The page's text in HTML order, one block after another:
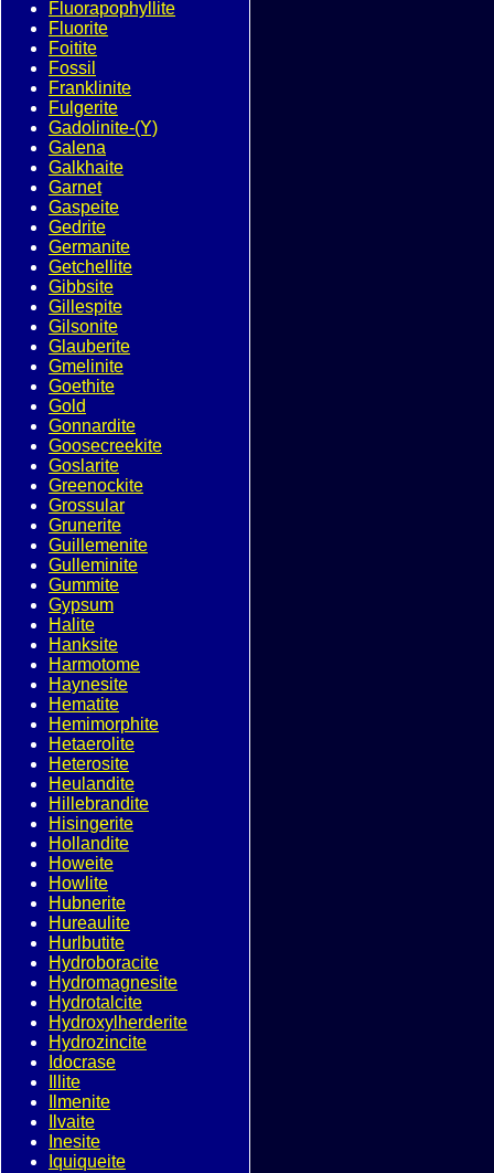
Fluorapophyllite
Fluorite
Foitite
Fossil
Franklinite
Fulgerite
Gadolinite-(Y)
Galena
Galkhaite
Garnet
Gaspeite
Gedrite
Germanite
Getchellite
Gibbsite
Gillespite
Gilsonite
Glauberite
Gmelinite
Goethite
Gold
Gonnardite
Goosecreekite
Goslarite
Greenockite
Grossular
Grunerite
Guillemenite
Gulleminite
Gummite
Gypsum
Halite
Hanksite
Harmotome
Haynesite
Hematite
Hemimorphite
Hetaerolite
Heterosite
Heulandite
Hillebrandite
Hisingerite
Hollandite
Howeite
Howlite
Hubnerite
Hureaulite
Hurlbutite
Hydroboracite
Hydromagnesite
Hydrotalcite
Hydroxylherderite
Hydrozincite
Idocrase
Illite
Ilmenite
Ilvaite
Inesite
Iquiqueite